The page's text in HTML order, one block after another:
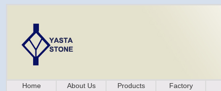
Home About Us Products Factory